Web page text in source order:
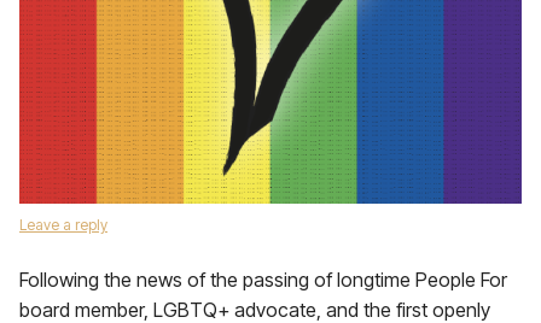
Leave a reply
Following the news of the passing of longtime People For
board member, LGBTQ+ advocate, and the first openly